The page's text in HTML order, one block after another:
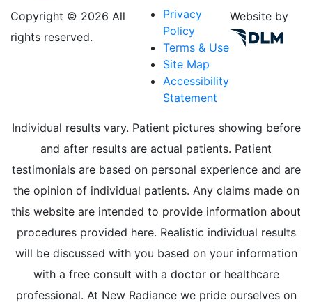
Copyright © 2026 All
rights reserved.
Privacy
Policy
Terms & Use
Site Map
Accessibility
Statement
Website by
Individual results vary. Patient pictures showing before
and after results are actual patients. Patient
testimonials are based on personal experience and are
the opinion of individual patients. Any claims made on
this website are intended to provide information about
procedures provided here. Realistic individual results
will be discussed with you based on your information
with a free consult with a doctor or healthcare
professional. At New Radiance we pride ourselves on